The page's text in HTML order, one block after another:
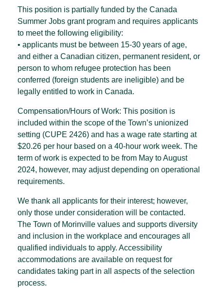
This position is partially funded by the Canada
Summer Jobs grant program and requires applicants
to meet the following eligibility:
• applicants must be between 15-30 years of age,
and either a Canadian citizen, permanent resident, or
person to whom refugee protection has been
conferred (foreign students are ineligible) and be
legally entitled to work in Canada.
Compensation/Hours of Work: This position is
included within the scope of the Town’s unionized
setting (CUPE 2426) and has a wage rate starting at
$20.26 per hour based on a 40-hour work week. The
term of work is expected to be from May to August
2024, however, may adjust depending on operational
requirements.
We thank all applicants for their interest; however,
only those under consideration will be contacted.
The Town of Morinville values and supports diversity
and inclusion in the workplace and encourages all
qualified individuals to apply. Accessibility
accommodations are available on request for
candidates taking part in all aspects of the selection
process.